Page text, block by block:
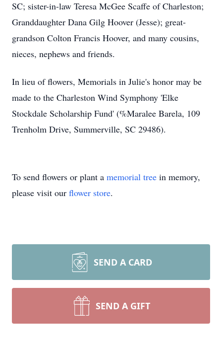
SC; sister-in-law Teresa McGee Scaffe of Charleston;
Granddaughter Dana Gilg Hoover (Jesse); great-
grandson Colton Francis Hoover, and many cousins,
nieces, nephews and friends.
In lieu of flowers, Memorials in Julie's honor may be
made to the Charleston Wind Symphony 'Elke
Stockdale Scholarship Fund' (%Maralee Barela, 109
Trenholm Drive, Summerville, SC 29486).
To send flowers or plant a memorial tree in memory,
please visit our flower store.
SEND A CARD
SEND A GIFT